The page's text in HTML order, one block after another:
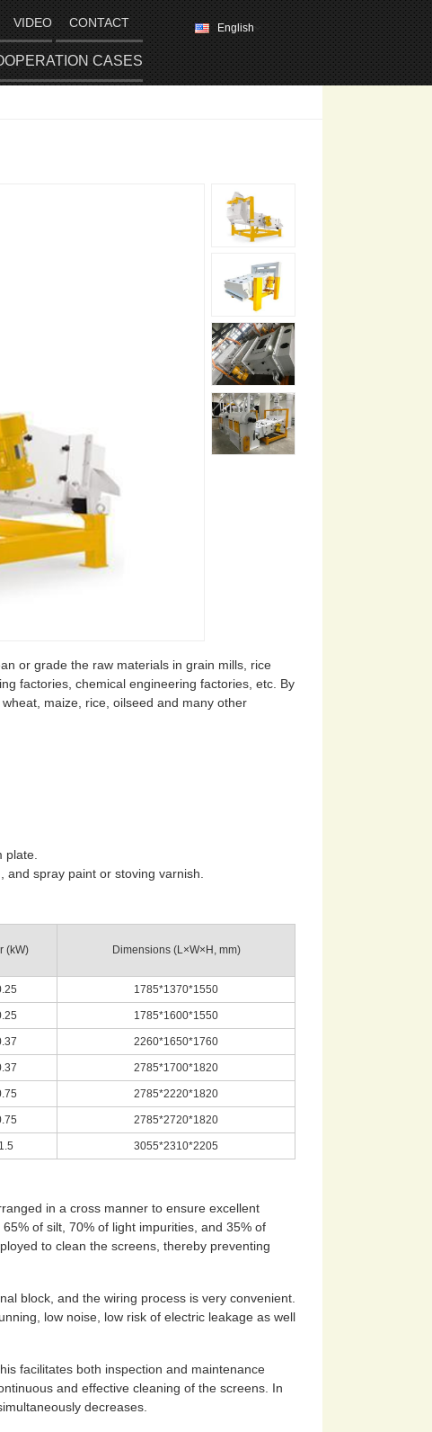
English
VIDEO CONTACT
CASES
or grade the raw materials in grain mills, rice
factories, chemical engineering factories, etc. By
maize, rice, oilseed and many other
plate.
and spray paint or stoving varnish.
(kW)
Dimensions (L×W×H, mm)
1785*1370*1550
1785*1600*1550
2260*1650*1760
2785*1700*1820
2785*2220*1820
2785*2720*1820
3055*2310*2205
in a cross manner to ensure excellent
of silt, 70% of light impurities, and 35% of
to clean the screens, thereby preventing
block, and the wiring process is very convenient.
low noise, low risk of electric leakage as well
facilitates both inspection and maintenance
and effective cleaning of the screens. In
decreases.